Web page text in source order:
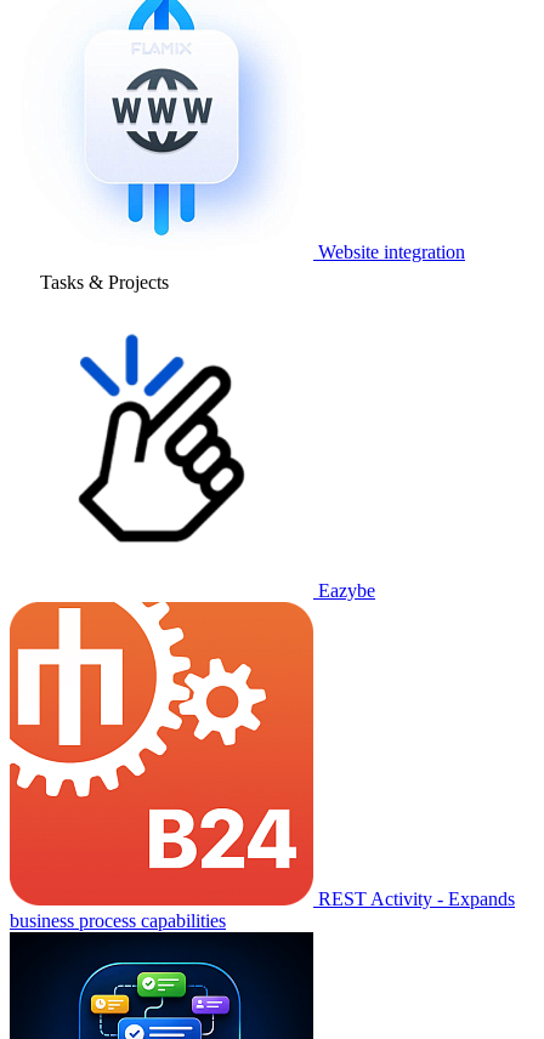
Website integration
Tasks & Projects
Eazybe
REST Activity - Expands
business process capabilities